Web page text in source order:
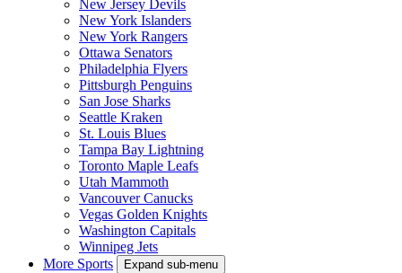
New Jersey Devils
New York Islanders
New York Rangers
Ottawa Senators
Philadelphia Flyers
Pittsburgh Penguins
San Jose Sharks
Seattle Kraken
St. Louis Blues
Tampa Bay Lightning
Toronto Maple Leafs
Utah Mammoth
Vancouver Canucks
Vegas Golden Knights
Washington Capitals
Winnipeg Jets
More Sports
Expand sub-menu